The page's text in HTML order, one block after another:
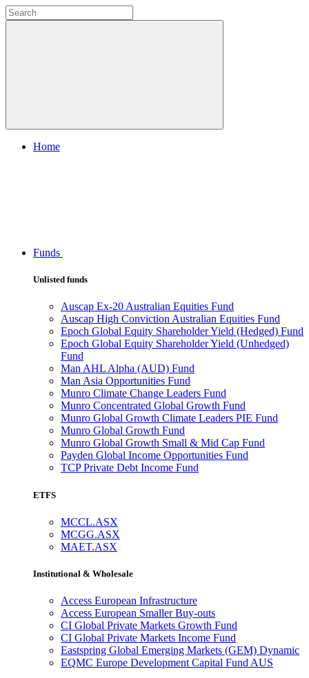
Home
Funds
Unlisted funds
Auscap Ex-20 Australian Equities Fund
Auscap High Conviction Australian Equities Fund
Epoch Global Equity Shareholder Yield (Hedged) Fund
Epoch Global Equity Shareholder Yield (Unhedged)
Fund
Man AHL Alpha (AUD) Fund
Man Asia Opportunities Fund
Munro Climate Change Leaders Fund
Munro Concentrated Global Growth Fund
Munro Global Growth Climate Leaders PIE Fund
Munro Global Growth Fund
Munro Global Growth Small & Mid Cap Fund
Payden Global Income Opportunities Fund
TCP Private Debt Income Fund
ETFS
MCCL.ASX
MCGG.ASX
MAET.ASX
Institutional & Wholesale
Access European Infrastructure
Access European Smaller Buy-outs
CI Global Private Markets Growth Fund
CI Global Private Markets Income Fund
Eastspring Global Emerging Markets (GEM) Dynamic
EQMC Europe Development Capital Fund AUS